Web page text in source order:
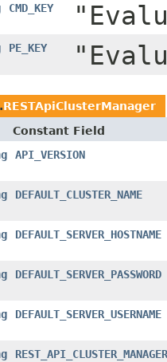
CMD_KEY
PE_KEY
RESTApiClusterManager
Constant Field
API_VERSION
DEFAULT_CLUSTER_NAME
DEFAULT_SERVER_HOSTNAME
DEFAULT_SERVER_PASSWORD
DEFAULT_SERVER_USERNAME